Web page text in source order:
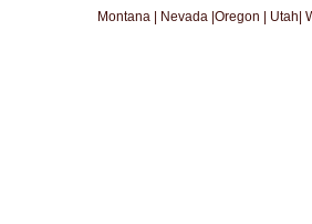
Montana | Nevada |Oregon | Utah|